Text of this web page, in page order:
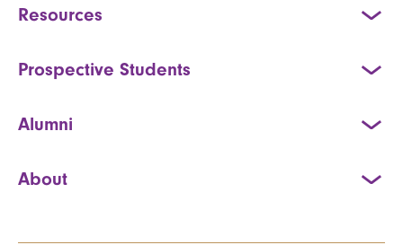
Resources
Prospective Students
Alumni
About